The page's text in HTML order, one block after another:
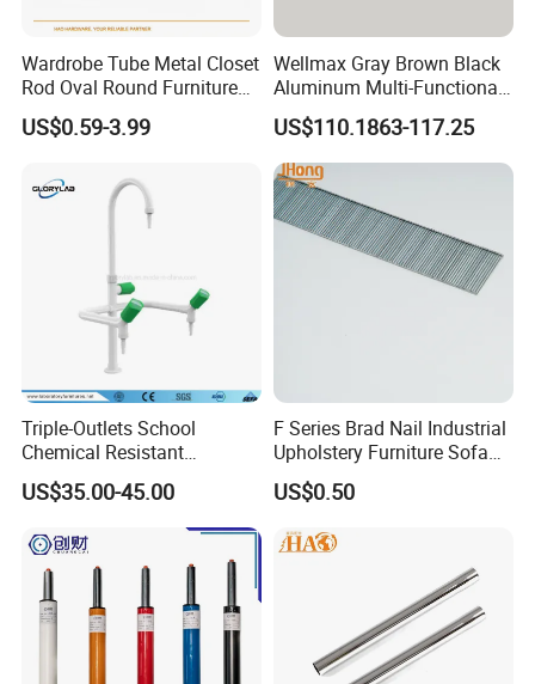
Wardrobe Tube Metal Closet
Rod Oval Round Furniture
Tubes
US$0.59-3.99
Wellmax Gray Brown Black
Aluminum Multi-Functional
Kitchen Wall-Mounted
Suspension Hanging
Adjustable Removable
Storage Rack
US$110.1863-117.25
Triple-Outlets School
Chemical Resistant
Laboratory Faucet& Tap
(JH-WT027)
US$35.00-45.00
F Series Brad Nail Industrial
Upholstery Furniture Sofa
Nails
US$0.50